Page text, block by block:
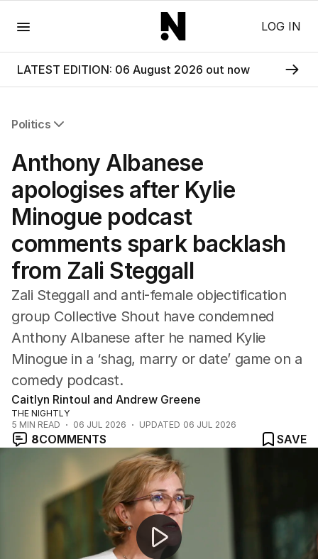
LOG IN
LATEST EDITION: 06 August 2026 out now
Politics
Federal Election 2025
Australia
US Politics
World
Anthony Albanese
apologises after Kylie
Minogue podcast
comments spark backlash
from Zali Steggall
Zali Steggall and anti-female objectification
group Collective Shout have condemned
Anthony Albanese after he named Kylie
Minogue in a ‘shag, marry or date’ game on a
comedy podcast.
Caitlyn Rintoul and Andrew Greene
THE NIGHTLY
5 MIN READ 06 JUL 2026 UPDATED 06 JUL 2026
8COMMENTS
SAVE
Prime Minister apologises for controversial podcast